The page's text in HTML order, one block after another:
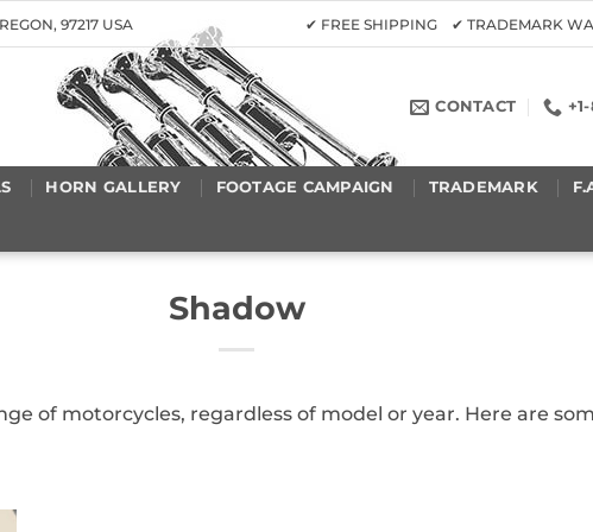
97217 USA ✔ FREE SHIPPING ✔ TRADEMARK
CONTACT
HORN GALLERY FOOTAGE CAMPAIGN TRADEMARK
Shadow
of motorcycles, regardless of model or year. Here are